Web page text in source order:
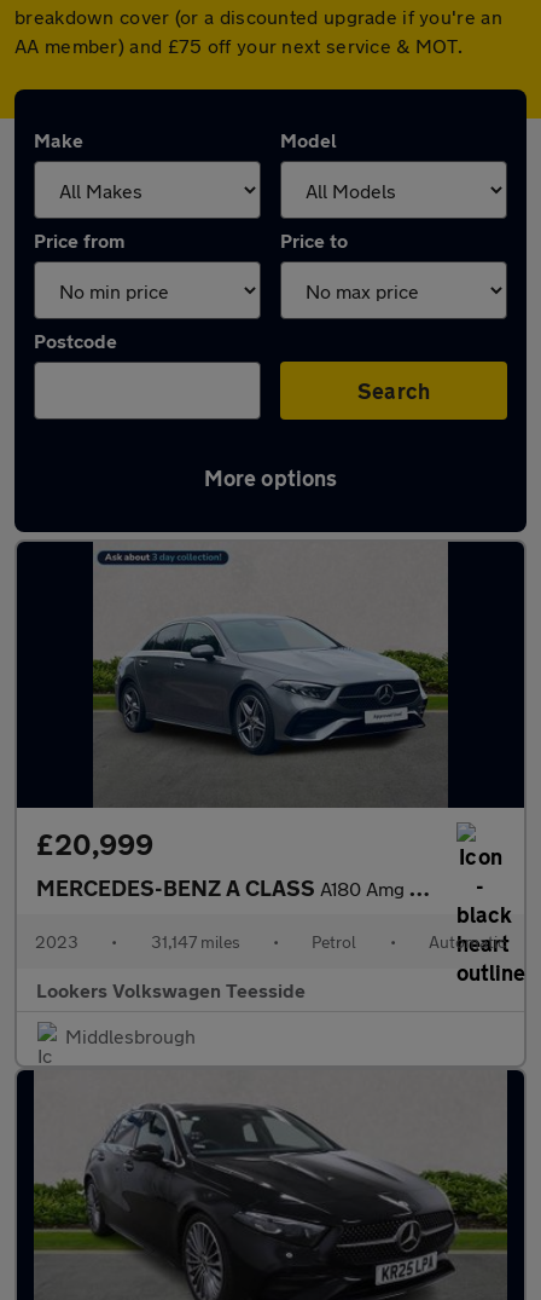
breakdown cover (or a discounted upgrade if you're an
AA member) and £75 off your next service & MOT.
Make Model
Price from Price to
Postcode
Search
More options
Latest used Mercedes in Middlesbrough
£20,999
MERCEDES-BENZ A CLASS A180 Amg Line Executive 4Dr Auto
2023 • 31,147 miles • Petrol • Automatic
Lookers Volkswagen Teesside
Middlesbrough